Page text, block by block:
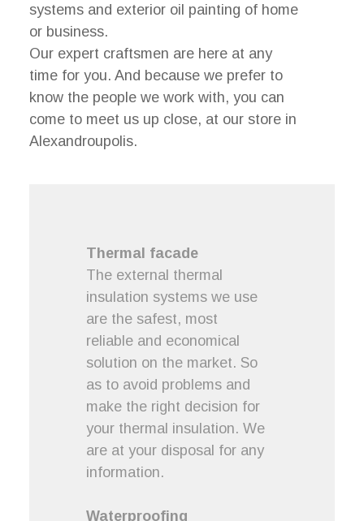
systems and exterior oil painting of home
or business.
Our expert craftsmen are here at any
time for you. And because we prefer to
know the people we work with, you can
come to meet us up close, at our store in
Alexandroupolis.
Thermal facade
The external thermal
insulation systems we use
are the safest, most
reliable and economical
solution on the market. So
as to avoid problems and
make the right decision for
your thermal insulation. We
are at your disposal for any
information.
Waterproofing